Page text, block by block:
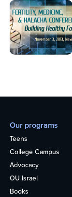
Our programs
Teens
College Campus
Advocacy
OU Israel
Books